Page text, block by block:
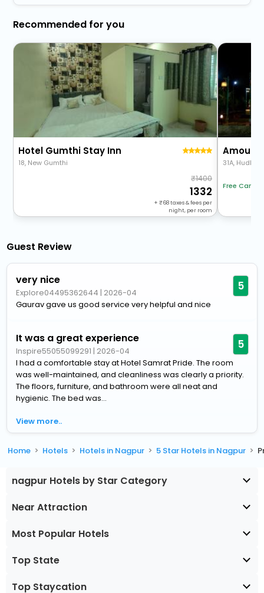
Recommended for you
Hotel Gumthi Stay Inn
18, New Gumthi
1400
1332
+ 68taxes & fees per
night, per room
Amoura
31A,
Free
Guest Review
very nice
Explore04495362644 | 2026-04 5
Gaurav gave us good service very helpful and nice
It was a great experience
Inspire55055099291 | 2026-04 5
I had a comfortable stay at Hotel Samrat Pride. The room
was well-maintained, and cleanliness was clearly a priority.
The floors, furniture, and bathroom were all neat and
hygienic. The bed was...
View more..
Home Hotels Hotels in Nagpur 5 Star Hotels in Nagpur
nagpur Hotels by Star Category
Near Attraction
Most Popular Hotels
Top State
Top Staycation